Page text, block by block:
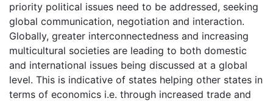
priority political issues need to be addressed, seeking
global communication, negotiation and interaction.
Globally, greater interconnectedness and increasing
multicultural societies are leading to both domestic
and international issues being discussed at a global
level. This is indicative of states helping other states in
terms of economics i.e. through increased trade and